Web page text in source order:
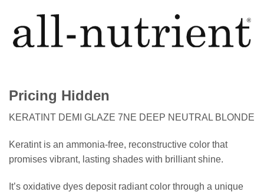
Pricing Hidden
KERATINT DEMI GLAZE 7NE DEEP NEUTRAL BLONDE
Keratint is an ammonia-free, reconstructive color that
promises vibrant, lasting shades with brilliant shine.
It’s oxidative dyes deposit radiant color through a unique